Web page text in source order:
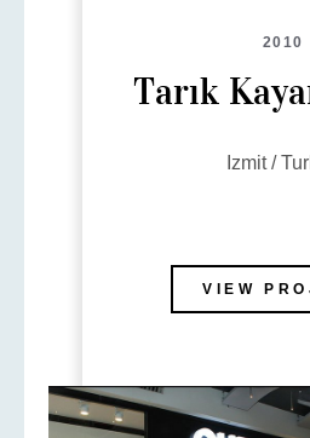
2010
Tarık
Izmit /
VIEW